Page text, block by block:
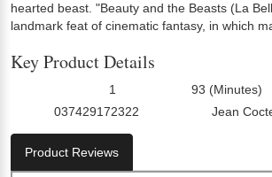
hearted beast. "Beauty and the Beasts (La
landmark feat of cinematic fantasy, in which
Key Product Details
1 93 (Minutes)
037429172322 Jean
Product Reviews